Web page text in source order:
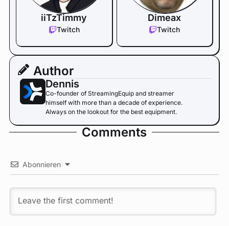
iiTzTimmy
Twitch
Dimeax
Twitch
Author
Dennis
Co-founder of StreamingEquip and streamer
himself with more than a decade of experience.
Always on the lookout for the best equipment.
Comments
Abonnieren